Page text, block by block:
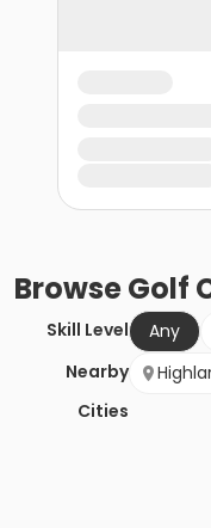
BrowseGolf
Skill Level Any
Nearby
Cities